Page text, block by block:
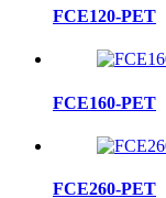
FCE120-PET
FCE160-PET
FCE260-PET